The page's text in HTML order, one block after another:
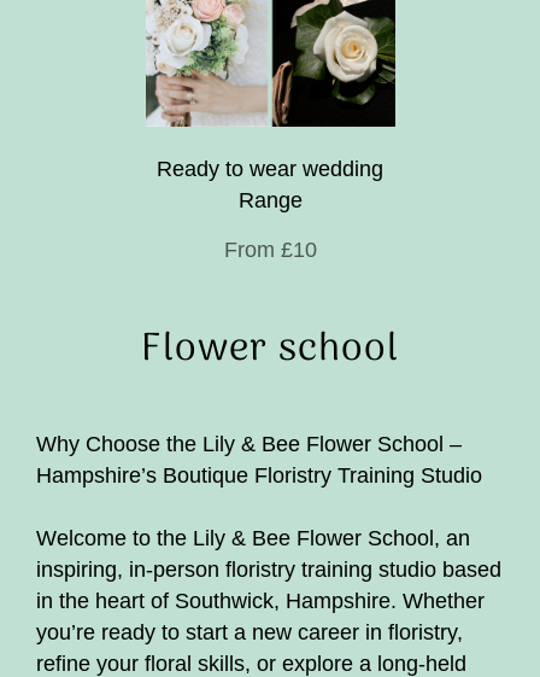
Ready to wear wedding
Range
From £10
Flower school
Why Choose the Lily & Bee Flower School –
Hampshire’s Boutique Floristry Training Studio
Welcome to the Lily & Bee Flower School, an
inspiring, in-person floristry training studio based
in the heart of Southwick, Hampshire. Whether
you’re ready to start a new career in floristry,
refine your floral skills, or explore a long-held